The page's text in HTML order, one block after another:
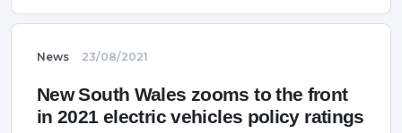
News 23/08/2021
New South Wales zooms to the front
in 2021 electric vehicles policy ratings